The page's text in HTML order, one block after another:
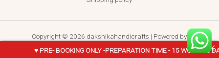
Copyright © 2026 dakshikahandicrafts | Powered by
dakshikahandicrafts
♥ PRE- BOOKING ONLY -PREPARATION TIME - 15 WORKING